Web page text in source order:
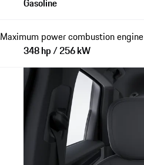
Gasoline
Maximum power combustion engine
348 hp / 256 kW